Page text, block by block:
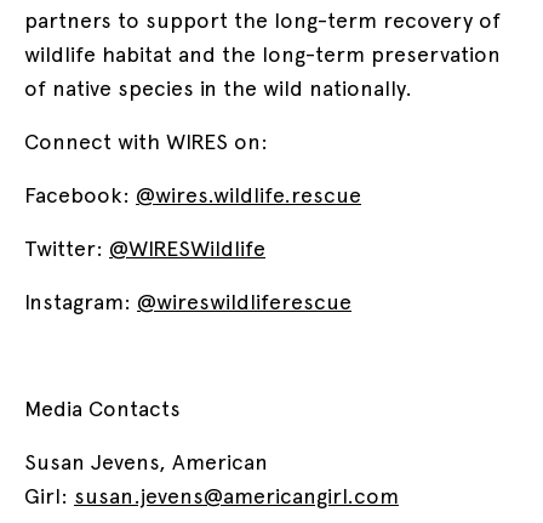
partners to support the long-term recovery of
wildlife habitat and the long-term preservation
of native species in the wild nationally.
Connect with WIRES on:
Facebook: @wires.wildlife.rescue
Twitter: @WIRESWildlife
Instagram: @wireswildliferescue
Media Contacts
Susan Jevens, American
Girl: susan.jevens@americangirl.com